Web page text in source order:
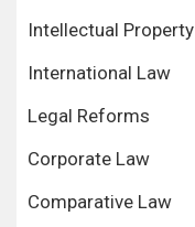
Intellectual Property
International Law
Legal Reforms
Corporate Law
Comparative Law